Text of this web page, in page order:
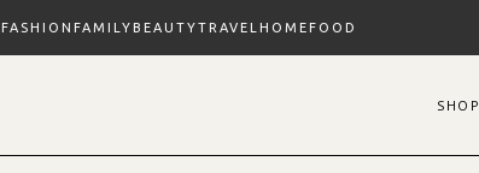
FASHION FAMILYBEAUTYTRAVEL HOMEFOOD
SHOP